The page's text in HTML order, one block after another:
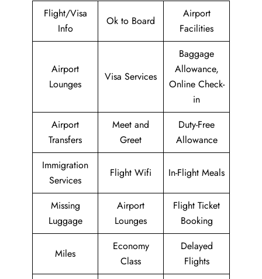
Flight/Visa
Info
Ok to Board
Airport
Facilities
Airport
Lounges
Visa Services
Baggage
Allowance,
Online Check-
in
Airport
Transfers
Meet and
Greet
Duty-Free
Allowance
Immigration
Services
Flight Wifi In-Flight Meals
Missing
Luggage
Airport
Lounges
Flight Ticket
Booking
Miles
Economy
Class
Delayed
Flights